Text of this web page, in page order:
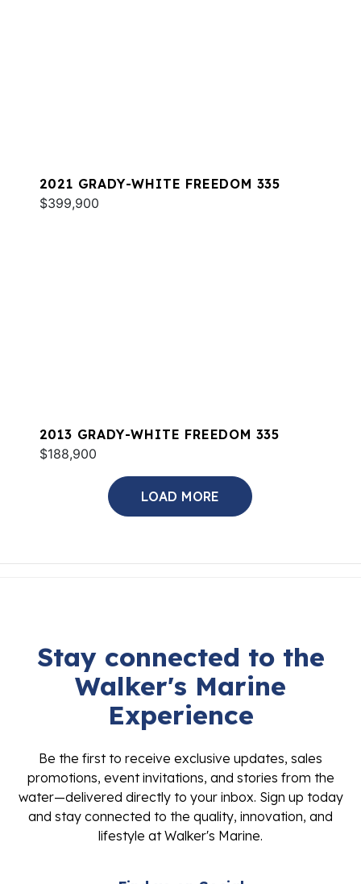
2021 GRADY-WHITE FREEDOM 335
$399,900
2013 GRADY-WHITE FREEDOM 335
$188,900
LOAD MORE
Stay connected to the
Walker's Marine
Experience
Be the first to receive exclusive updates, sales
promotions, event invitations, and stories from the
water—delivered directly to your inbox. Sign up today
and stay connected to the quality, innovation, and
lifestyle at Walker's Marine.